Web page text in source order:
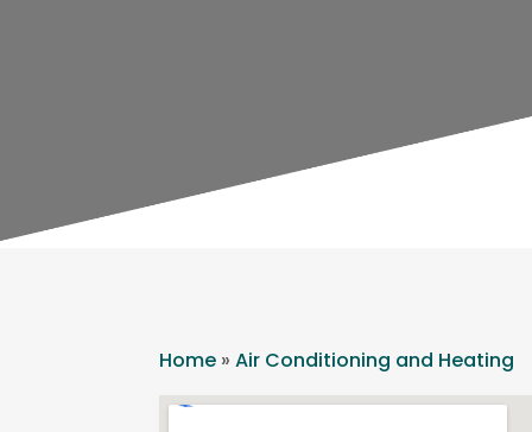
Home »Air Conditioning and Heating